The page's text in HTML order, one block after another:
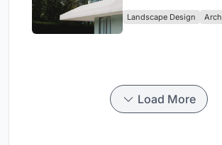
Landscape Design
Load More